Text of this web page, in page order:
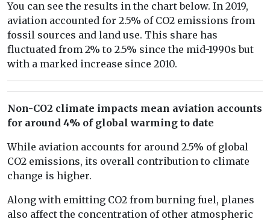
You can see the results in the chart below. In 2019,
aviation accounted for 2.5% of CO2 emissions from
fossil sources and land use. This share has
fluctuated from 2% to 2.5% since the mid-1990s but
with a marked increase since 2010.
Non-CO2 climate impacts mean aviation accounts
for around 4% of global warming to date
While aviation accounts for around 2.5% of global
CO2 emissions, its overall contribution to climate
change is higher.
Along with emitting CO2 from burning fuel, planes
also affect the concentration of other atmospheric